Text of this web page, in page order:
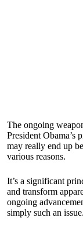
The ongoing
President Obama’s
may really end up
various reasons.
It’s a significant
and transform
ongoing
simply such an issue.